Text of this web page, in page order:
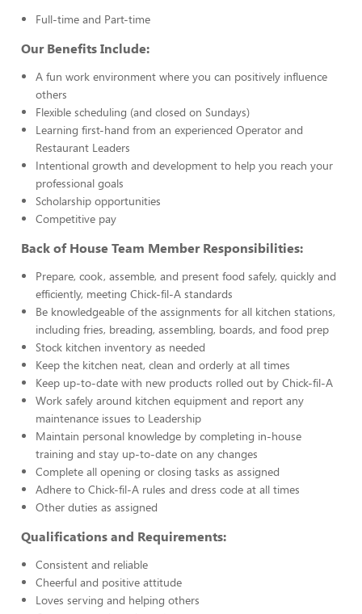
Full-time and Part-time
Our Benefits Include:
A fun work environment where you can positively influence
others
Flexible scheduling (and closed on Sundays)
Learning first-hand from an experienced Operator and
Restaurant Leaders
Intentional growth and development to help you reach your
professional goals
Scholarship opportunities
Competitive pay
Back of House Team Member Responsibilities:
Prepare, cook, assemble, and present food safely, quickly and
efficiently, meeting Chick-fil-A standards
Be knowledgeable of the assignments for all kitchen stations,
including fries, breading, assembling, boards, and food prep
Stock kitchen inventory as needed
Keep the kitchen neat, clean and orderly at all times
Keep up-to-date with new products rolled out by Chick-fil-A
Work safely around kitchen equipment and report any
maintenance issues to Leadership
Maintain personal knowledge by completing in-house
training and stay up-to-date on any changes
Complete all opening or closing tasks as assigned
Adhere to Chick-fil-A rules and dress code at all times
Other duties as assigned
Qualifications and Requirements:
Consistent and reliable
Cheerful and positive attitude
Loves serving and helping others